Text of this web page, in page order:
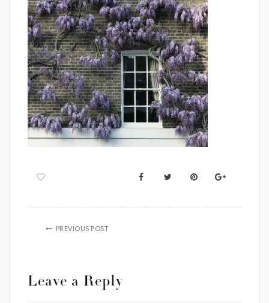
PREVIOUS POST
Leave a Reply